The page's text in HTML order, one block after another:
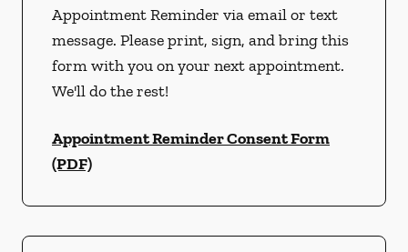
Appointment Reminder via email or text
message. Please print, sign, and bring this
form with you on your next appointment.
We'll do the rest!
Appointment Reminder Consent Form
(PDF)